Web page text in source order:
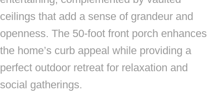
ceilings that add a sense of grandeur and
openness. The 50-foot front porch enhances
the home’s curb appeal while providing a
perfect outdoor retreat for relaxation and
social gatherings.